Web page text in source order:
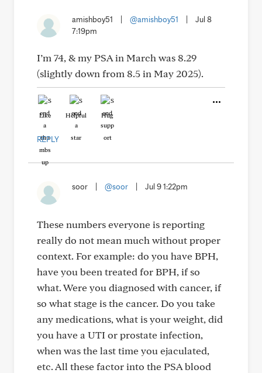
amishboy51 @amishboy51
Jul 8
7:19pm
I’m 74, & my PSA in March was 8.29
(slightly down from 8.5 in May 2025).
Like Helpful Hug
REPLY
soor @soor Jul 9 1:22pm
These numbers everyone is reporting
really do not mean much without proper
context. For example: do you have BPH,
have you been treated for BPH, if so
what. Were you diagnosed with cancer, if
so what stage is the cancer. Do you take
any medications, what is your weight, did
you have a UTI or prostate infection,
when was the last time you ejaculated,
etc. All these factor into the PSA blood